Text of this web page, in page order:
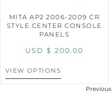
MITA AP2 2006-2009 CR
STYLE CENTER CONSOLE
PANELS
USD $ 200.00
VIEW OPTIONS
Previous